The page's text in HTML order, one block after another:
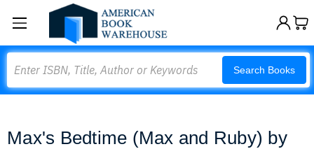
Search Books
Max's Bedtime (Max and Ruby) by